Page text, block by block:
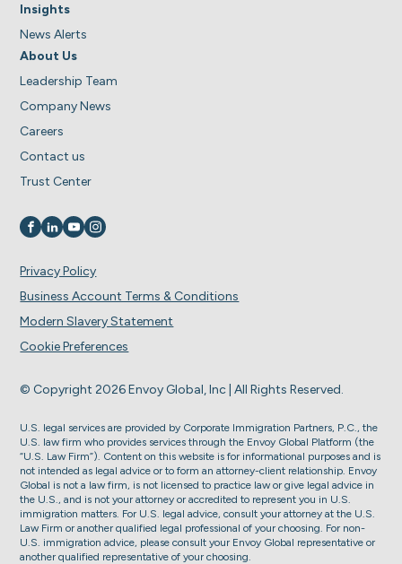
Insights
News Alerts
About Us
Leadership Team
Company News
Careers
Contact us
Trust Center
Visit us on
Visit us on
Visit us on
Visit us on
© Copyright 2026 Envoy Global, Inc | All Rights Reserved.
Privacy Policy
Business Account Terms & Conditions
Modern Slavery Statement
Cookie Preferences
U.S. legal services are provided by Corporate Immigration Partners, P.C., the
U.S. law firm who provides services through the Envoy Global Platform (the
“U.S. Law Firm”). Content on this website is for informational purposes and is
not intended as legal advice or to form an attorney-client relationship. Envoy
Global is not a law firm, is not licensed to practice law or give legal advice in
the U.S., and is not your attorney or accredited to represent you in U.S.
immigration matters. For U.S. legal advice, consult your attorney at the U.S.
Law Firm or another qualified legal professional of your choosing. For non-
U.S. immigration advice, please consult your Envoy Global representative or
another qualified representative of your choosing.